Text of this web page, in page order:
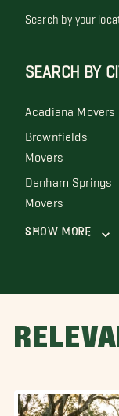
Search by your
SEARCH BY
Acadiana Movers
Brownfields
Movers
Denham Springs
Movers
Show More